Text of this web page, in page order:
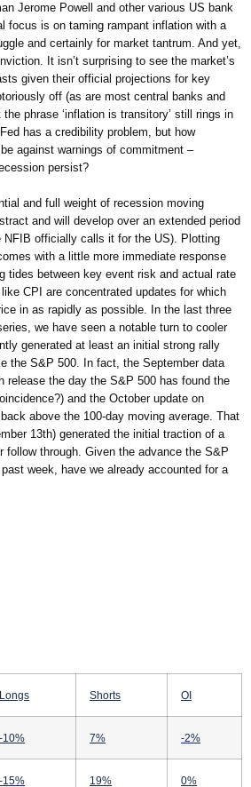
Jerome Powell and other various US bank
focus is on taming rampant inflation with a
and certainly for market tantrum. And yet,
It isn’t surprising to see the market’s
given their official projections for key
off (as are most central banks and
phrase ‘inflation is transitory’ still rings in
has a credibility problem, but how
against warnings of commitment –
persist?
and full weight of recession moving
and will develop over an extended period
officially calls it for the US). Plotting
with a little more immediate response
tides between key event risk and actual rate
CPI are concentrated updates for which
in as rapidly as possible. In the last three
we have seen a notable turn to cooler
generated at least an initial strong rally
the S&P 500. In fact, the September data
release the day the S&P 500 has found the
and the October update on
above the 100-day moving average. That
13th) generated the initial traction of a
through. Given the advance the S&P
week, have we already accounted for a
Longs Shorts OI
-10% 7% -2%
-15% 19% 0%